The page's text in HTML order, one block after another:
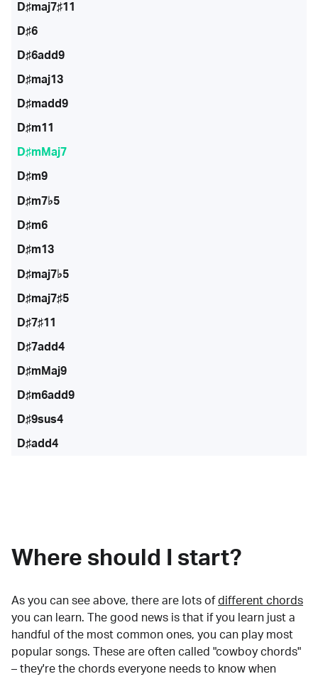
D♯maj7♯11
D♯6
D♯6add9
D♯maj13
D♯madd9
D♯m11
D♯mMaj7
D♯m9
D♯m7♭5
D♯m6
D♯m13
D♯maj7♭5
D♯maj7♯5
D♯7♯11
D♯7add4
D♯mMaj9
D♯m6add9
D♯9sus4
D♯add4
Where should I start?
As you can see above, there are lots of different chords
you can learn. The good news is that if you learn just a
handful of the most common ones, you can play most
popular songs. These are often called "cowboy chords"
– they're the chords everyone needs to know when